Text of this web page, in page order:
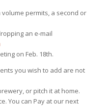
permits, a second or
an e-mail
on Feb. 18th.
you wish to add are not
or pitch it at home.
You can Pay at our next